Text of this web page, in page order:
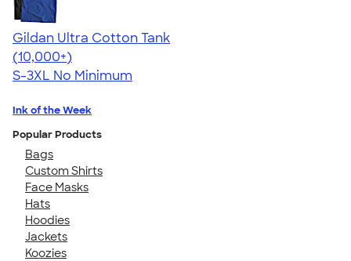
Gildan Ultra Cotton Tank
4.49
12530
(10,000+)
S-3XL No Minimum
Ink of the Week
Popular Products
Bags
Custom Shirts
Face Masks
Hats
Hoodies
Jackets
Koozies